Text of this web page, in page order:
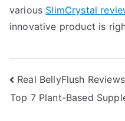
various SlimCrystal
innovative product is
Post
navigation
Real BellyFlush
Top 7 Plant-Based